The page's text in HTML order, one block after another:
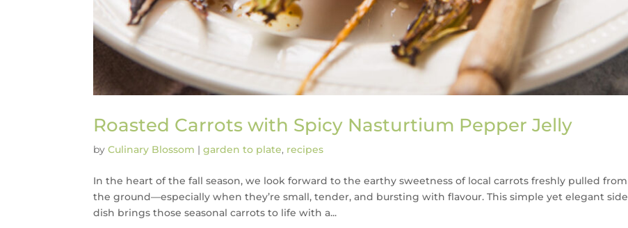
Roasted Carrots with Spicy Nasturtium Pepper Jelly
byCulinary Blossom |garden to plate, recipes
In the heart of the fall season, we look forward to the earthy sweetness of local carrots freshly pulled from
the ground—especially when they’re small, tender, and bursting with flavour. This simple yet elegant side
dish brings those seasonal carrots to life with a...